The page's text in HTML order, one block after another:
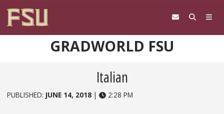
GRADWORLD FSU
Italian
PUBLISHED: JUNE 14, 2018 | 2:28 PM